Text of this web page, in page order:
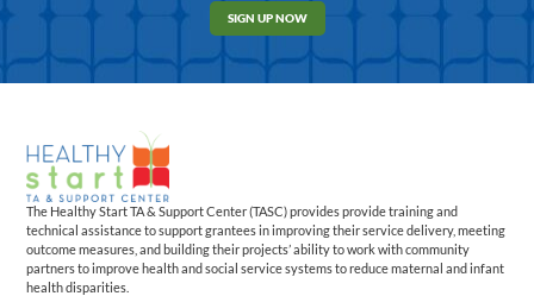
SIGN UP NOW
The Healthy Start TA & Support Center (TASC) provides provide training and
technical assistance to support grantees in improving their service delivery, meeting
outcome measures, and building their projects’ ability to work with community
partners to improve health and social service systems to reduce maternal and infant
health disparities.